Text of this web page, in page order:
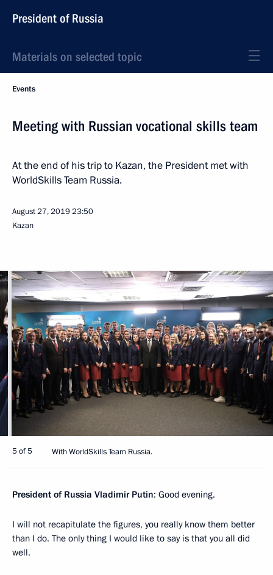
President of Russia
Materials on selected topic
Events
Meeting with Russian vocational skills team
At the end of his trip to Kazan, the President met with
WorldSkills Team Russia.
August 27, 201923:50
Kazan
5 of 5 With WorldSkills Team Russia.
President of Russia Vladimir Putin: Good evening.
I will not recapitulate the figures, you really know them better
than I do. The only thing I would like to say is that you all did
well.